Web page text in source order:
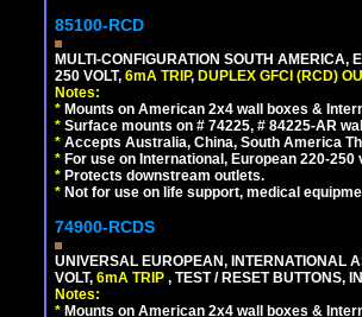
85100-RCD
MULTI-CONFIGURATION SOUTH
250 VOLT, 6mA TRIP, DUPLEX GFCI (RCD)
Notes:
* Mounts on American 2x4 wall boxes &
* Surface mounts on # 74225, # 84225-AR
* Accepts Australia, China, South America
* For use on International, European 220-
* Protects downstream outlets.
* Not for use on life support, medical
74900-RCDS
UNIVERSAL EUROPEAN, INTERNATIONAL
VOLT, 6mA TRIP , TEST / RESET BUTTONS,
Notes:
* Mounts on American 2x4 wall boxes &